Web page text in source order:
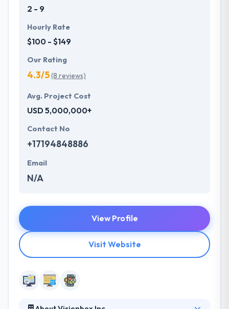
2 - 9
Hourly Rate
$100 - $149
Our Rating
4.3/5(8 reviews)
Avg. Project Cost
USD 5,000,000+
Contact No
+17194848886
Email
N/A
View Profile
Visit Website